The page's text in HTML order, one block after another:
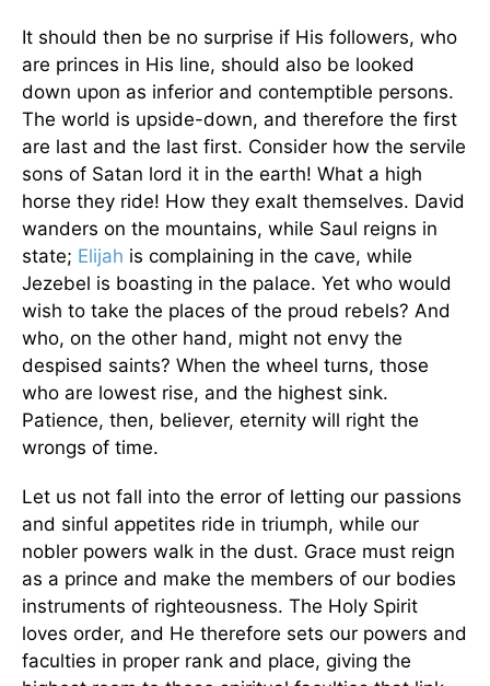
It should then be no surprise if His followers, who
are princes in His line, should also be looked
down upon as inferior and contemptible persons.
The world is upside-down, and therefore the first
are last and the last first. Consider how the servile
sons of Satan lord it in the earth! What a high
horse they ride! How they exalt themselves. David
wanders on the mountains, while Saul reigns in
state; Elijah is complaining in the cave, while
Jezebel is boasting in the palace. Yet who would
wish to take the places of the proud rebels? And
who, on the other hand, might not envy the
despised saints? When the wheel turns, those
who are lowest rise, and the highest sink.
Patience, then, believer, eternity will right the
wrongs of time.
Let us not fall into the error of letting our passions
and sinful appetites ride in triumph, while our
nobler powers walk in the dust. Grace must reign
as a prince and make the members of our bodies
instruments of righteousness. The Holy Spirit
loves order, and He therefore sets our powers and
faculties in proper rank and place, giving the